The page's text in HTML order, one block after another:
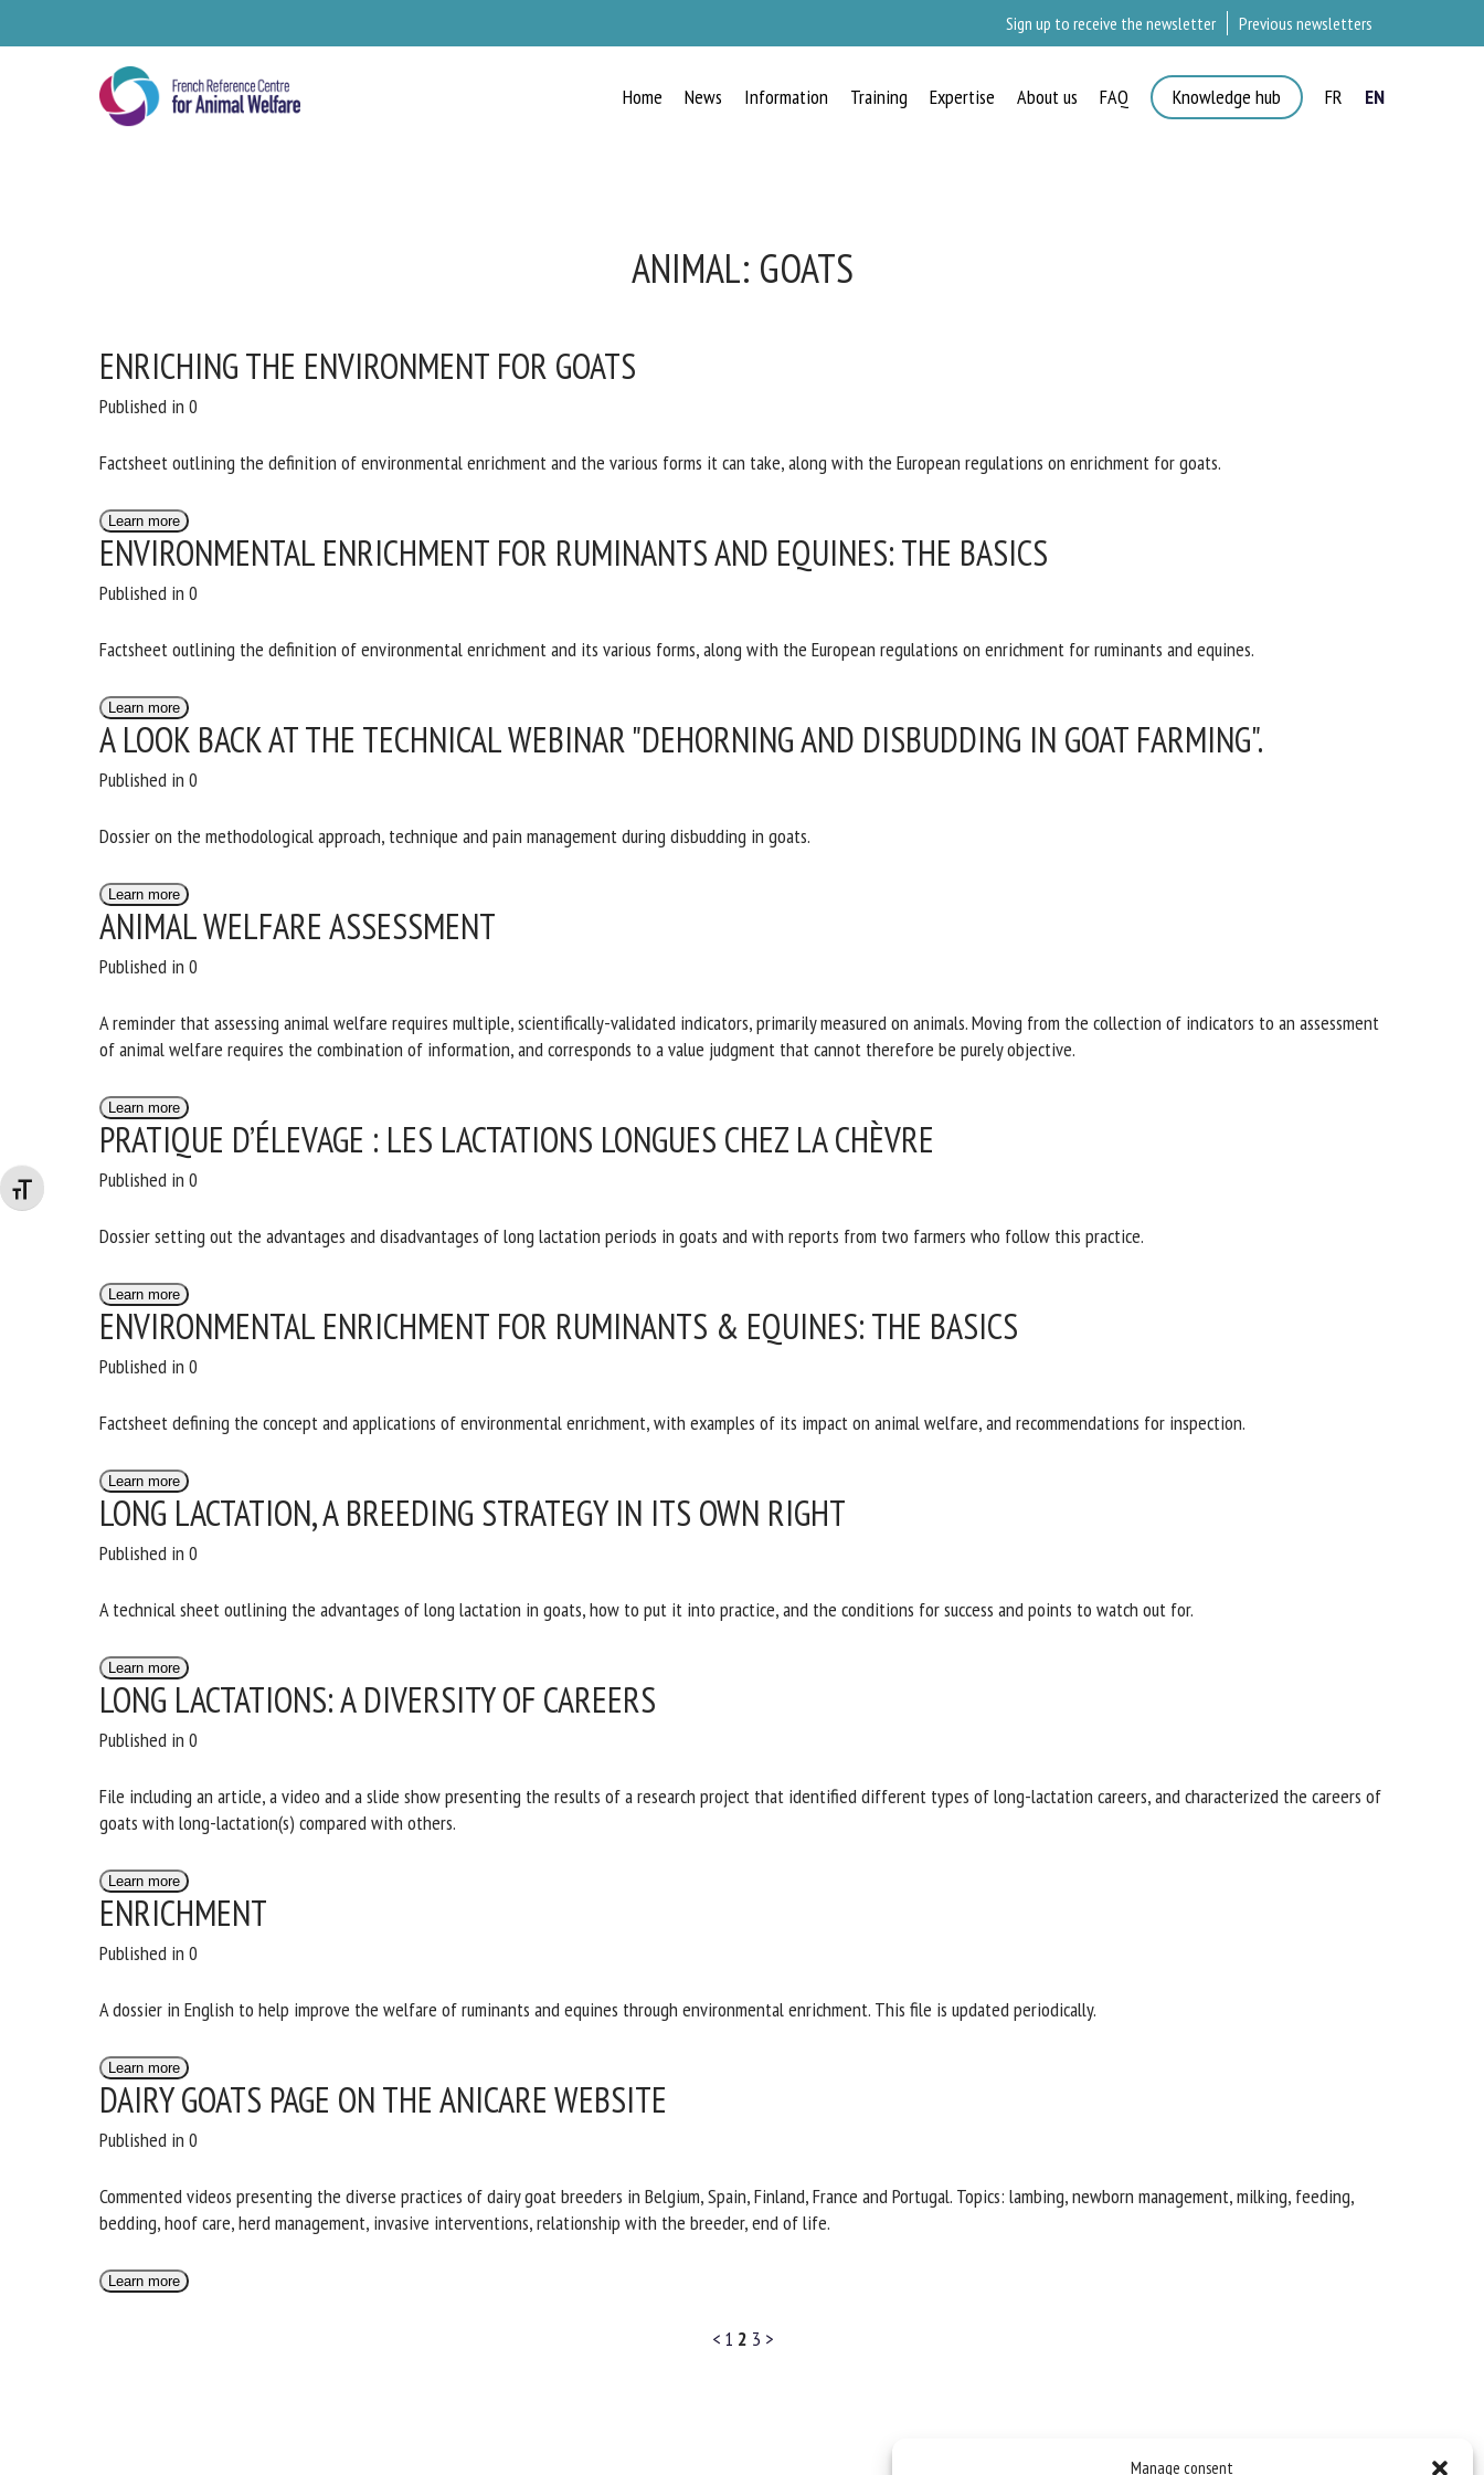
Manage consent
Changer la taille de la police
Sign up to receive the newsletter Previous newsletters
Home News Information Training Expertise About us FAQ Knowledge hub FR EN
ANIMAL: GOATS
ENRICHING THE ENVIRONMENT FOR GOATS
Published in 0
Factsheet outlining the definition of environmental enrichment and the various forms it can take, along with the European regulations on enrichment for goats.
Learn more
ENVIRONMENTAL ENRICHMENT FOR RUMINANTS AND EQUINES: THE BASICS
Published in 0
Factsheet outlining the definition of environmental enrichment and its various forms, along with the European regulations on enrichment for ruminants and equines.
Learn more
A LOOK BACK AT THE TECHNICAL WEBINAR "DEHORNING AND DISBUDDING IN GOAT FARMING".
Published in 0
Dossier on the methodological approach, technique and pain management during disbudding in goats.
Learn more
ANIMAL WELFARE ASSESSMENT
Published in 0
A reminder that assessing animal welfare requires multiple, scientifically-validated indicators, primarily measured on animals. Moving from the collection of indicators to an
assessment of animal welfare requires the combination of information, and corresponds to a value judgment that cannot therefore be purely objective.
Learn more
PRATIQUE D’ÉLEVAGE : LES LACTATIONS LONGUES CHEZ LA CHÈVRE
Published in 0
Dossier setting out the advantages and disadvantages of long lactation periods in goats and with reports from two farmers who follow this practice.
Learn more
ENVIRONMENTAL ENRICHMENT FOR RUMINANTS & EQUINES: THE BASICS
Published in 0
Factsheet defining the concept and applications of environmental enrichment, with examples of its impact on animal welfare, and recommendations for inspection.
Learn more
LONG LACTATION, A BREEDING STRATEGY IN ITS OWN RIGHT
Published in 0
A technical sheet outlining the advantages of long lactation in goats, how to put it into practice, and the conditions for success and points to watch out for.
Learn more
LONG LACTATIONS: A DIVERSITY OF CAREERS
Published in 0
File including an article, a video and a slide show presenting the results of a research project that identified different types of long-lactation careers, and characterized the careers
of goats with long-lactation(s) compared with others.
Learn more
ENRICHMENT
Published in 0
A dossier in English to help improve the welfare of ruminants and equines through environmental enrichment. This file is updated periodically.
Learn more
DAIRY GOATS PAGE ON THE ANICARE WEBSITE
Published in 0
Commented videos presenting the diverse practices of dairy goat breeders in Belgium, Spain, Finland, France and Portugal. Topics: lambing, newborn management, milking, feeding,
bedding, hoof care, herd management, invasive interventions, relationship with the breeder, end of life.
Learn more
1 2 3 >
NEWS
Select language
Please complete the form below to subscribe to our newsletter in English:
name *